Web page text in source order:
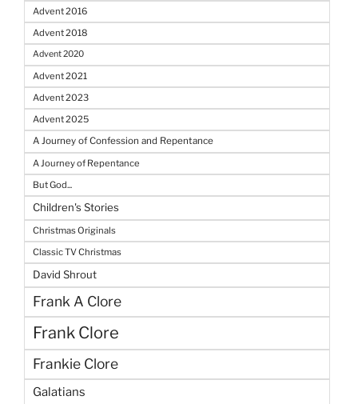
Advent 2016
Advent 2018
Advent 2020
Advent 2021
Advent 2023
Advent 2025
A Journey of Confession and Repentance
A Journey of Repentance
But God...
Children's Stories
Christmas Originals
Classic TV Christmas
David Shrout
Frank A Clore
Frank Clore
Frankie Clore
Galatians